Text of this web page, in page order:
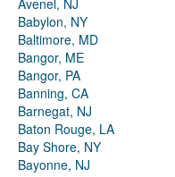
Avenel, NJ
Babylon, NY
Baltimore, MD
Bangor, ME
Bangor, PA
Banning, CA
Barnegat, NJ
Baton Rouge, LA
Bay Shore, NY
Bayonne, NJ